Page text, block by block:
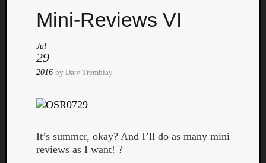
Mini-Reviews VI
Jul
29
2016 by Dæv Tremblay
It’s summer, okay? And I’ll do as many mini
reviews as I want! ?